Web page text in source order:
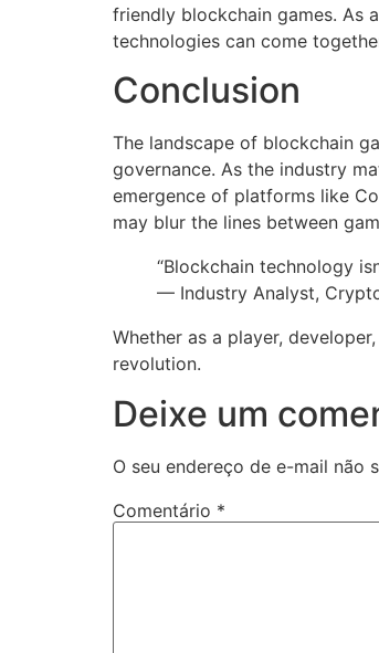
friendly blockchain games. As
technologies can come
Conclusion
The landscape of blockchain
governance. As the industry
emergence of platforms like
may blur the lines between
“Blockchain technology
— Industry Analyst,
Whether as a player,
revolution.
Deixe um
O seu endereço de e-mail não
Comentário *